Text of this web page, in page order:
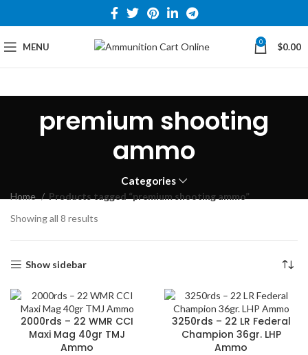
MENU 0 $0.00
premium shooting
ammo
Categories
Home
Products tagged “premium shooting ammo”
Showing all 8 results
Show sidebar
2000rds – 22 WMR CCI
Maxi Mag 40gr TMJ
Ammo
3250rds – 22 LR Federal
Champion 36gr. LHP
Ammo